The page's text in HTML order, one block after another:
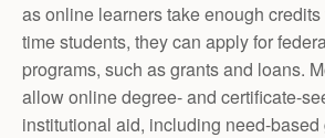
as online learners take enough
time students, they can apply for
programs, such as grants and loans.
allow online degree- and certificate-
institutional aid, including need-based